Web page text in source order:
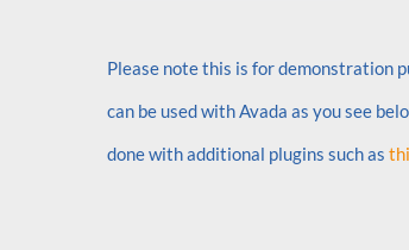
Please note this is for demonstration
can be used with Avada as you see
done with additional plugins such as